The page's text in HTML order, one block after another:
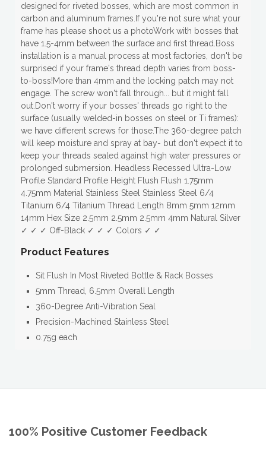
designed for riveted bosses, which are most common in
carbon and aluminum frames.If you're not sure what your
frame has please shoot us a photoWork with bosses that
have 1.5-4mm between the surface and first thread.Boss
installation is a manual process at most factories, don't be
surprised if your frame's thread depth varies from boss-
to-boss!More than 4mm and the locking patch may not
engage. The screw won't fall through... but it might fall
out.Don't worry if your bosses' threads go right to the
surface (usually welded-in bosses on steel or Ti frames):
we have different screws for those.The 360-degree patch
will keep moisture and spray at bay- but don't expect it to
keep your threads sealed against high water pressures or
prolonged submersion. Headless Recessed Ultra-Low
Profile Standard Profile Height Flush Flush 1.75mm
4.75mm Material Stainless Steel Stainless Steel 6/4
Titanium 6/4 Titanium Thread Length 8mm 5mm 12mm
14mm Hex Size 2.5mm 2.5mm 2.5mm 4mm Natural Silver
✓ ✓ ✓ Off-Black ✓ ✓ ✓ Colors ✓ ✓
Product Features
Sit Flush In Most Riveted Bottle & Rack Bosses
5mm Thread, 6.5mm Overall Length
360-Degree Anti-Vibration Seal
Precision-Machined Stainless Steel
0.75g each
100% Positive Customer Feedback